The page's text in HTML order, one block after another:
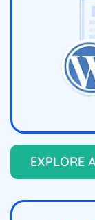
EXPLORE